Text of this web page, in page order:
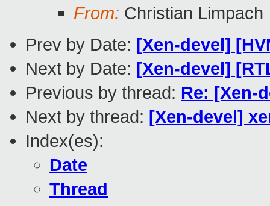
From: Christian Limpach
Prev by Date: [Xen-devel]
Next by Date: [Xen-devel]
Previous by thread: Re: [Xen-
Next by thread: [Xen-devel]
Index(es):
Date
Thread